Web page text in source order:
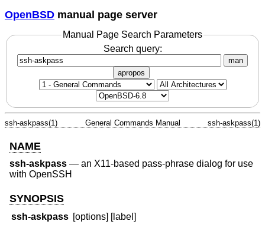
OpenBSD manual page server
Manual Page Search Parameters
Search query:
man
apropos
ssh-askpass(1) General Commands Manual ssh-askpass(1)
NAME
ssh-askpass — an X11-based pass-phrase dialog for use
with OpenSSH
SYNOPSIS
ssh-askpass [options] [label]